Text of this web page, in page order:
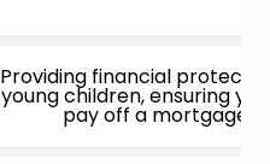
Providing financial
young children, ensuring
pay off a mortgage